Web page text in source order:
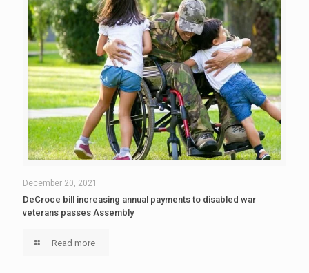
December 20, 2021
DeCroce bill increasing annual payments to disabled war
veterans passes Assembly
Read more